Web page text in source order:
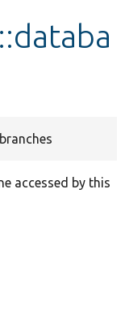
accessed by this